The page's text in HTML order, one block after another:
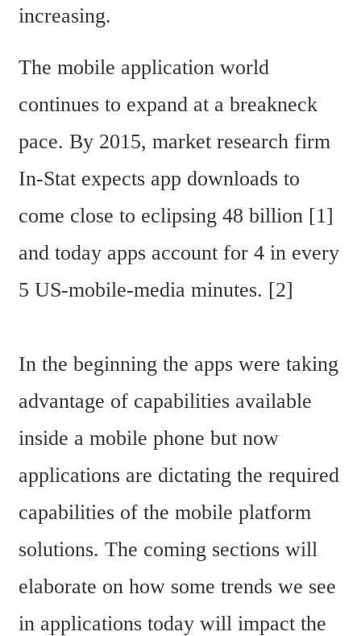
increasing.
The mobile application world
continues to expand at a breakneck
pace. By 2015, market research firm
In-Stat expects app downloads to
come close to eclipsing 48 billion [1]
and today apps account for 4 in every
5 US-mobile-media minutes. [2]
In the beginning the apps were taking
advantage of capabilities available
inside a mobile phone but now
applications are dictating the required
capabilities of the mobile platform
solutions. The coming sections will
elaborate on how some trends we see
in applications today will impact the